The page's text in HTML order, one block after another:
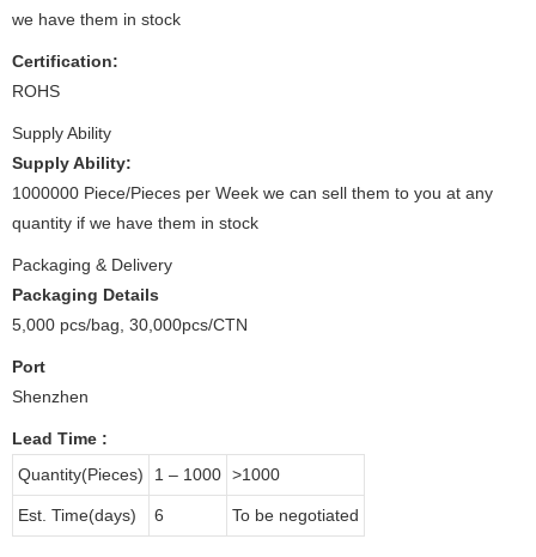
we have them in stock
Certification:
ROHS
Supply Ability
Supply Ability:
1000000 Piece/Pieces per Week we can sell them to you at any
quantity if we have them in stock
Packaging & Delivery
Packaging Details
5,000 pcs/bag, 30,000pcs/CTN
Port
Shenzhen
Lead Time :
Quantity(Pieces)
1 – 1000 >1000
Est. Time(days) 6 To be negotiated